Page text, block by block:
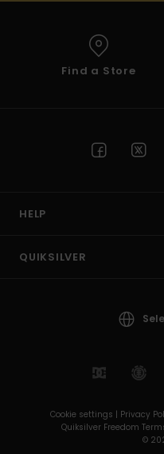
Find a Store
HELP
QUIKSILVER
Cookie settings | Privacy
Quiksilver Freedom
©